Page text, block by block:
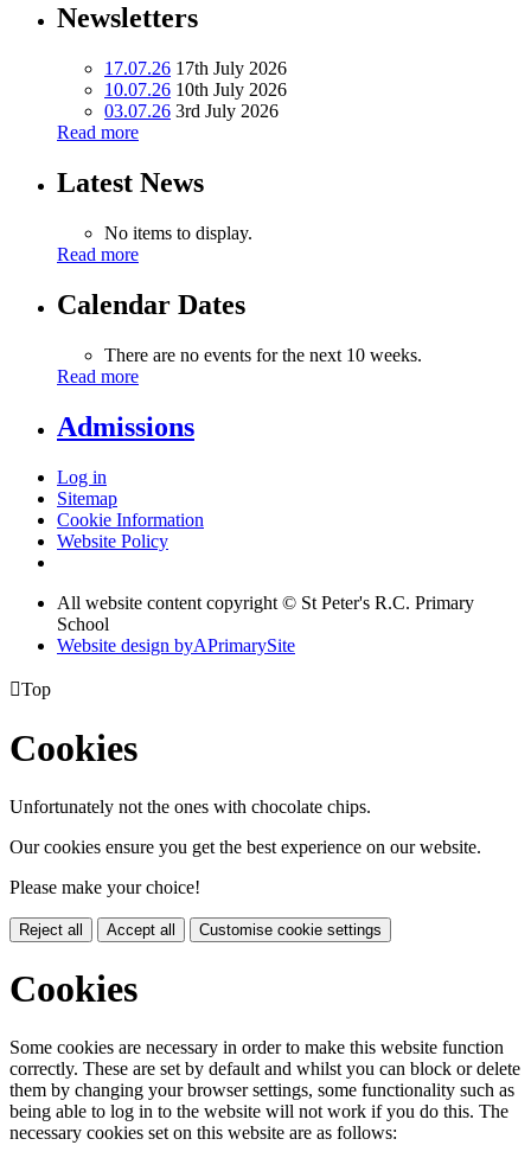
Newsletters
17.07.26 17th July 2026
10.07.26 10th July 2026
03.07.26 3rd July 2026
Read more
Latest News
No items to display.
Read more
Calendar Dates
There are no events for the next 10 weeks.
Read more
Admissions
Log in
Sitemap
Cookie Information
Website Policy
All website content copyright © St Peter's R.C. Primary
School
Website design byAPrimarySite
Top
Cookies
Unfortunately not the ones with chocolate chips.
Our cookies ensure you get the best experience on our website.
Please make your choice!
Reject all Accept all Customise cookie settings
Cookies
Some cookies are necessary in order to make this website function
correctly. These are set by default and whilst you can block or delete
them by changing your browser settings, some functionality such as
being able to log in to the website will not work if you do this. The
necessary cookies set on this website are as follows: